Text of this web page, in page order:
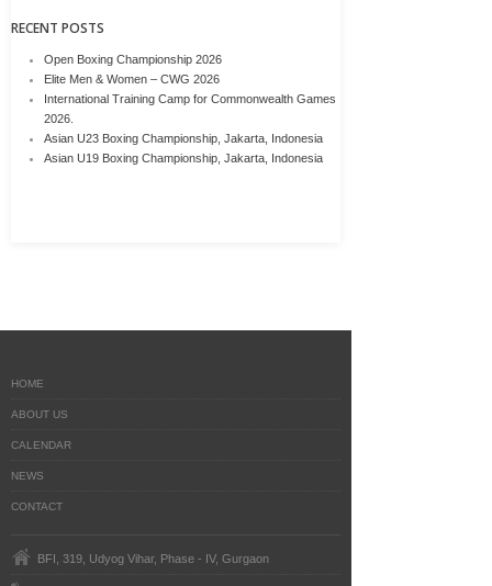
RECENT POSTS
Open Boxing Championship 2026
Elite Men & Women – CWG 2026
International Training Camp for Commonwealth Games
2026.
Asian U23 Boxing Championship, Jakarta, Indonesia
Asian U19 Boxing Championship, Jakarta, Indonesia
HOME
ABOUT US
CALENDAR
NEWS
CONTACT
BFI, 319, Udyog Vihar, Phase - IV, Gurgaon